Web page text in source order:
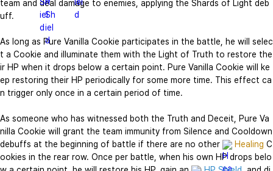
team and deal damage to enemies, applying the Shards of Light deb
uff.
As long as Pure Vanilla Cookie participates in the battle, he will selec
t a Cookie and illuminate them with the Light of Truth to restore the
ir HP when it drops below a certain point. Pure Vanilla Cookie will ke
ep restoring their HP periodically for some more time. This effect ca
n trigger only once in a certain period of time.
As someone who has witnessed both the Truth and Deceit, Pure Va
nilla Cookie will grant the team immunity from Silence and Cooldown
debuffs at the beginning of battle if there are no other
Healing C
ookies in the rear row. Once per battle, when his own HP drops belo